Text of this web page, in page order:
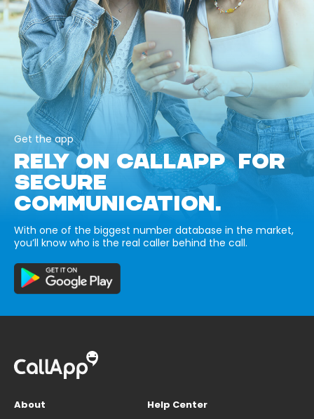
Get the app
RELY ON CALLAPP FOR
SECURE
COMMUNICATION.
With one of the biggest number database in the market,
you’ll know who is the real caller behind the call.
About
Help Center